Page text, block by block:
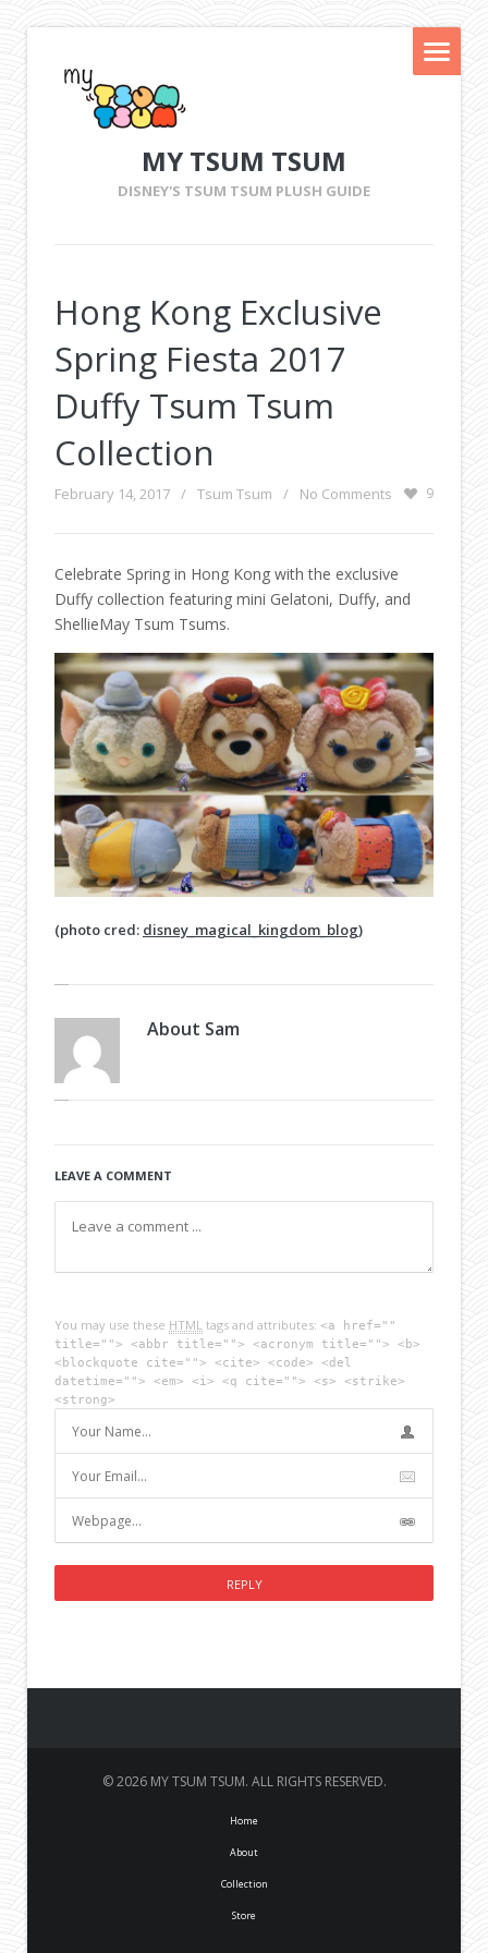
MY TSUM TSUM
DISNEY'S TSUM TSUM PLUSH GUIDE
Hong Kong Exclusive
Spring Fiesta 2017
Duffy Tsum Tsum
Collection
February 14, 2017 / Tsum Tsum / No Comments 9
Celebrate Spring in Hong Kong with the exclusive
Duffy collection featuring mini Gelatoni, Duffy, and
ShellieMay Tsum Tsums.
(photo cred: disney_magical_kingdom_blog)
About Sam
LEAVE A COMMENT
You may use these HTML tags and attributes: <a href=""
title=""> <abbr title=""> <acronym title=""> <b>
<blockquote cite=""> <cite> <code> <del
datetime=""> <em> <i> <q cite=""> <s> <strike>
<strong>
© 2026 MY TSUM TSUM. ALL RIGHTS RESERVED.
Home
About
Collection
Store